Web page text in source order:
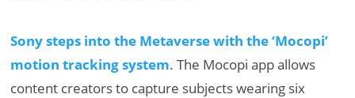
Sony steps into the Metaverse with the ‘Mocopi’
motion tracking system. The Mocopi app allows
content creators to capture subjects wearing six